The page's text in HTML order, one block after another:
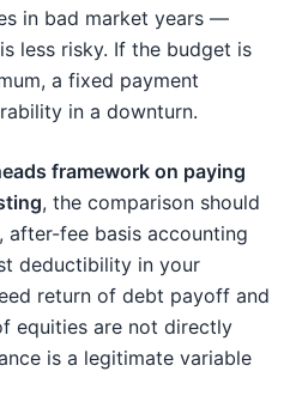
in bad market years —
less risky. If the budget is
a fixed payment
in a downturn.
framework on paying
, the comparison should
after-fee basis accounting
deductibility in your
return of debt payoff and
equities are not directly
is a legitimate variable